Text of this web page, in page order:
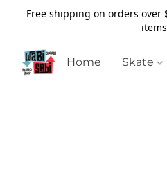
Free shipping on orders over
Home Skate